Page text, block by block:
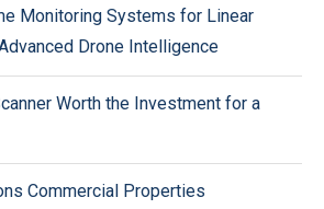
Monitoring Systems for Linear
Drone Intelligence
Worth the Investment for a
Commercial Properties